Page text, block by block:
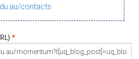
contacts
*